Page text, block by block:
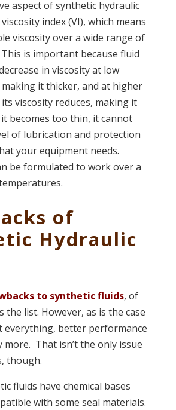
aspect of synthetic hydraulic
index (VI), which means
viscosity over a wide range of
is important because fluid
in viscosity at low
it thicker, and at higher
viscosity reduces, making it
becomes too thin, it cannot
of lubrication and protection
your equipment needs.
be formulated to work over a
of
Hydraulic
to synthetic fluids, of
the list. However, as is the case
everything, better performance
more. That isn’t the only issue
though.
fluids have chemical bases
with some seal materials.